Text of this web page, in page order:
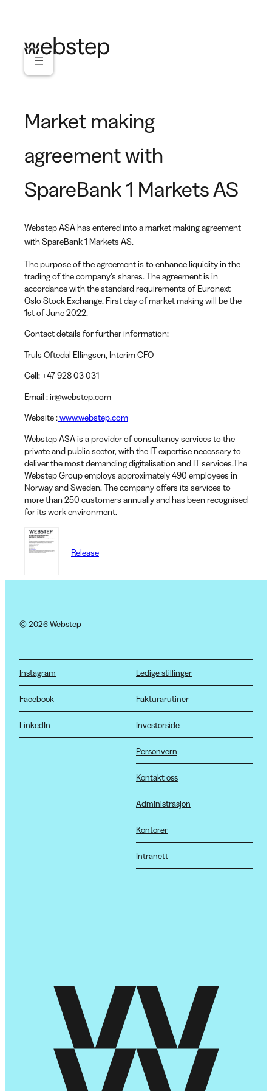
Market making
agreement with
SpareBank 1 Markets AS
Webstep ASA has entered into a market making agreement
with SpareBank 1 Markets AS.
The purpose of the agreement is to enhance liquidity in the
trading of the company’s shares. The agreement is in
accordance with the standard requirements of Euronext
Oslo Stock Exchange. First day of market making will be the
1st of June 2022.
Contact details for further information:
Truls Oftedal Ellingsen, Interim CFO
Cell:+47 928 03 031
Email : ir@webstep.com
Website:www.webstep.com
Webstep ASA is a provider of consultancy services to the
private and public sector, with the IT expertise necessary to
deliver the most demanding digitalisation and IT services.The
Webstep Group employs approximately 490 employees in
Norway and Sweden. The company offers its services to
more than 250 customers annually and has been recognised
for its work environment.
Release
© 2026 Webstep
Instagram
Facebook
LinkedIn
Ledige stillinger
Fakturarutiner
Investorside
Personvern
Kontakt oss
Administrasjon
Kontorer
Intranett